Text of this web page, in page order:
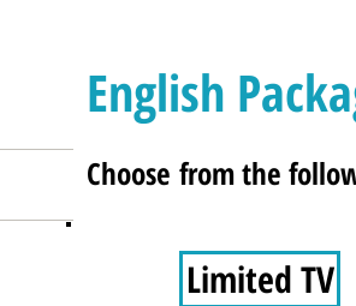
English
Choose from the
Limited TV